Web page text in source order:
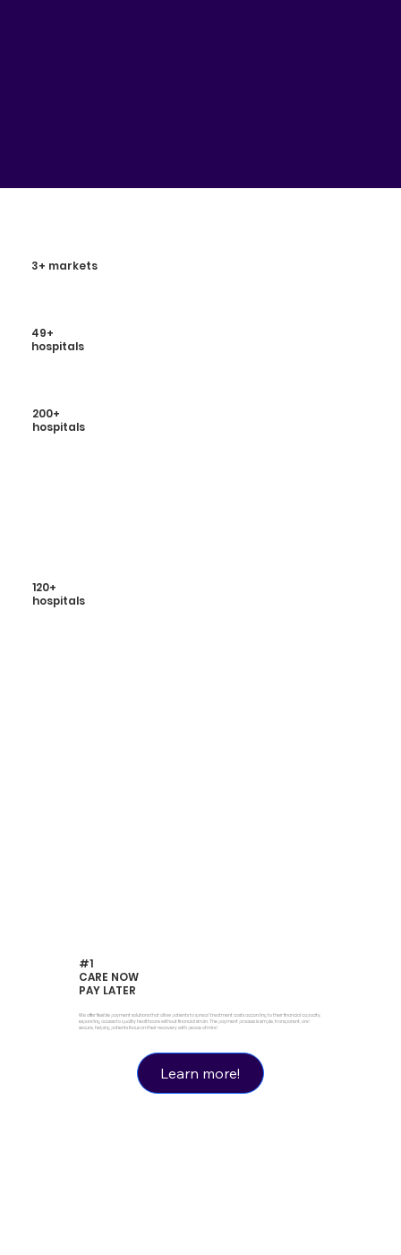
3+ markets
49+
hospitals
200+
hospitals
120+
hospitals
#1
CARE NOW
PAY LATER
We offer flexible payment solutions that allow patients to spread treatment costs according to their financial capacity,
expanding access to quality healthcare without financial strain. The payment process is simple, transparent, and
secure, helping patients focus on their recovery with peace of mind.
Learn more!